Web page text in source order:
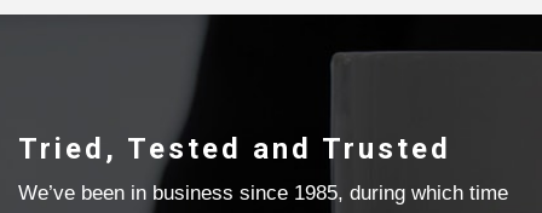
Tried, Tested and Trusted
We’ve been in business since 1985, during which time